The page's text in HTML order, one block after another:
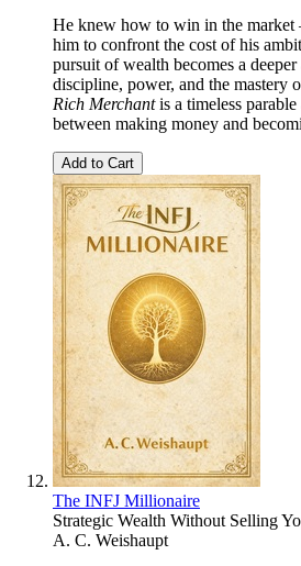
He knew how to win in the
him to confront the cost of his
pursuit of wealth becomes a
discipline, power, and the mastery
Rich Merchantis a timeless
between making money and
Add to Cart
The INFJ Millionaire
Strategic Wealth Without Selling
A. C. Weishaupt